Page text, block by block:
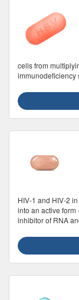
cells from
immunodeficiency
HIV-1 and HIV-2
into an active
inhibitor of RNA